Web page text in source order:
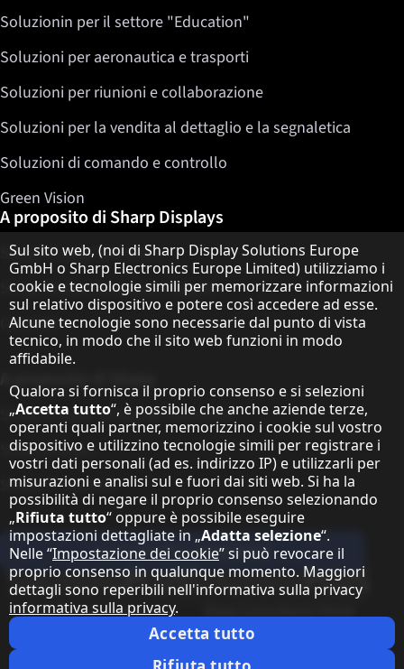
Soluzionin per il settore "Education"
Soluzioni per aeronautica e trasporti
Soluzioni per riunioni e collaborazione
Soluzioni per la vendita al dettaglio e la segnaletica
Soluzioni di comando e controllo
Green Vision
A proposito di Sharp Displays
Sharp Display Solutions
Sharp Global Customer Program
Contatto
A proposito di Sharp
Sharp Europe (Sharp for Business)
Sharp Printers
Sharp IT Services
Iscriviti alla newsletter
Our partner programmes
Our social media profiles
Sharp X feed
Sharp YouTube channel
Sharp LinkedIn profile
Sharp Facebook page
Informativa sulla protezione dei dati
Sul sito web, (noi di Sharp Display Solutions Europe
GmbH o Sharp Electronics Europe Limited) utilizziamo i
cookie e tecnologie simili per memorizzare informazioni
sul relativo dispositivo e potere così accedere ad esse.
Alcune tecnologie sono necessarie dal punto di vista
tecnico, in modo che il sito web funzioni in modo
affidabile.
Qualora si fornisca il proprio consenso e si selezioni
„Accetta tutto“, è possibile che anche aziende terze,
operanti quali partner, memorizzino i cookie sul vostro
dispositivo e utilizzino tecnologie simili per registrare i
vostri dati personali (ad es. indirizzo IP) e utilizzarli per
misurazioni e analisi sul e fuori dai siti web. Si ha la
possibilità di negare il proprio consenso selezionando
„Rifiuta tutto“ oppure è possibile eseguire
impostazioni dettagliate in „Adatta selezione“.
Nelle “Impostazione dei cookie” si può revocare il
proprio consenso in qualunque momento. Maggiori
dettagli sono reperibili nell'informativa sulla privacy
informativa sulla privacy.
Accetta tutto